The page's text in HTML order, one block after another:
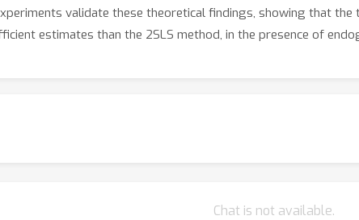
validate these theoretical findings, showing that
estimates than the 2SLS method, in the presence of
Chat is not available.